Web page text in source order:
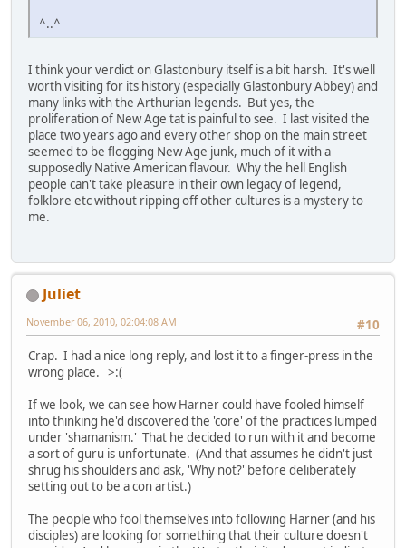
^..^
I think your verdict on Glastonbury itself is a bit harsh. It's well
worth visiting for its history (especially Glastonbury Abbey) and
many links with the Arthurian legends. But yes, the
proliferation of New Age tat is painful to see. I last visited the
place two years ago and every other shop on the main street
seemed to be flogging New Age junk, much of it with a
supposedly Native American flavour. Why the hell English
people can't take pleasure in their own legacy of legend,
folklore etc without ripping off other cultures is a mystery to
me.
Juliet
#10
November 06, 2010, 02:04:08 AM
Crap. I had a nice long reply, and lost it to a finger-press in the
wrong place. >:(
If we look, we can see how Harner could have fooled himself
into thinking he'd discovered the 'core' of the practices lumped
under 'shamanism.' That he decided to run with it and become
a sort of guru is unfortunate. (And that assumes he didn't just
shrug his shoulders and ask, 'Why not?' before deliberately
setting out to be a con artist.)
The people who fool themselves into following Harner (and his
disciples) are looking for something that their culture doesn't